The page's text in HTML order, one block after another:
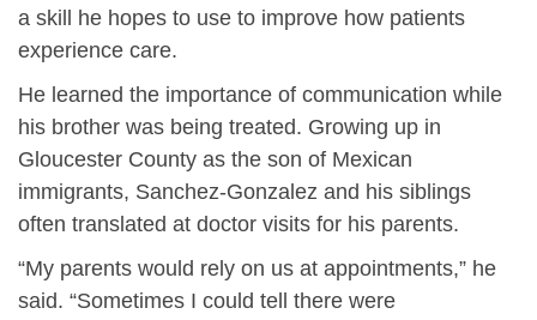
a skill he hopes to use to improve how patients
experience care.
He learned the importance of communication while
his brother was being treated. Growing up in
Gloucester County as the son of Mexican
immigrants, Sanchez-Gonzalez and his siblings
often translated at doctor visits for his parents.
“My parents would rely on us at appointments,” he
said. “Sometimes I could tell there were